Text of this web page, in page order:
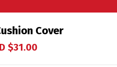
Cover
$31.00